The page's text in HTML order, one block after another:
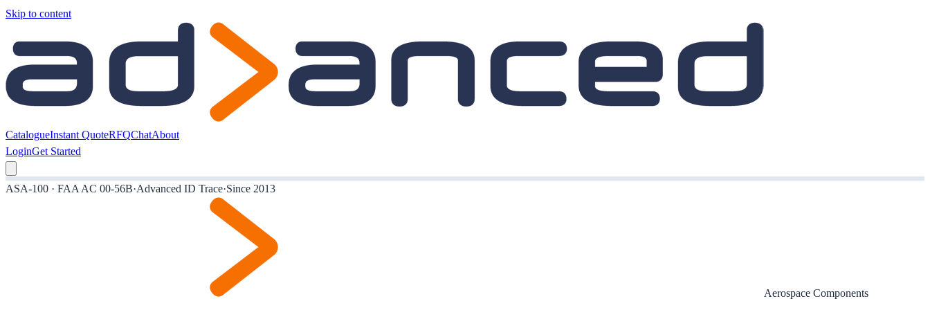
Skip to content
CatalogueInstant QuoteRFQChatAbout
LoginGet Started
ASA-100 · FAA AC 00-56B·Advanced ID Trace·Since 2013
Aerospace Components